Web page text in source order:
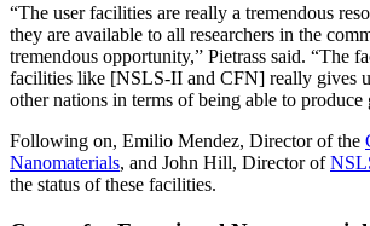
“The user facilities are really a tremendous
they are available to all researchers in the
tremendous opportunity,” Pietrass said. “The
facilities like [NSLS-II and CFN] really gives
other nations in terms of being able to produce
Following on, Emilio Mendez, Director of the
Nanomaterials, and John Hill, Director of
the status of these facilities.